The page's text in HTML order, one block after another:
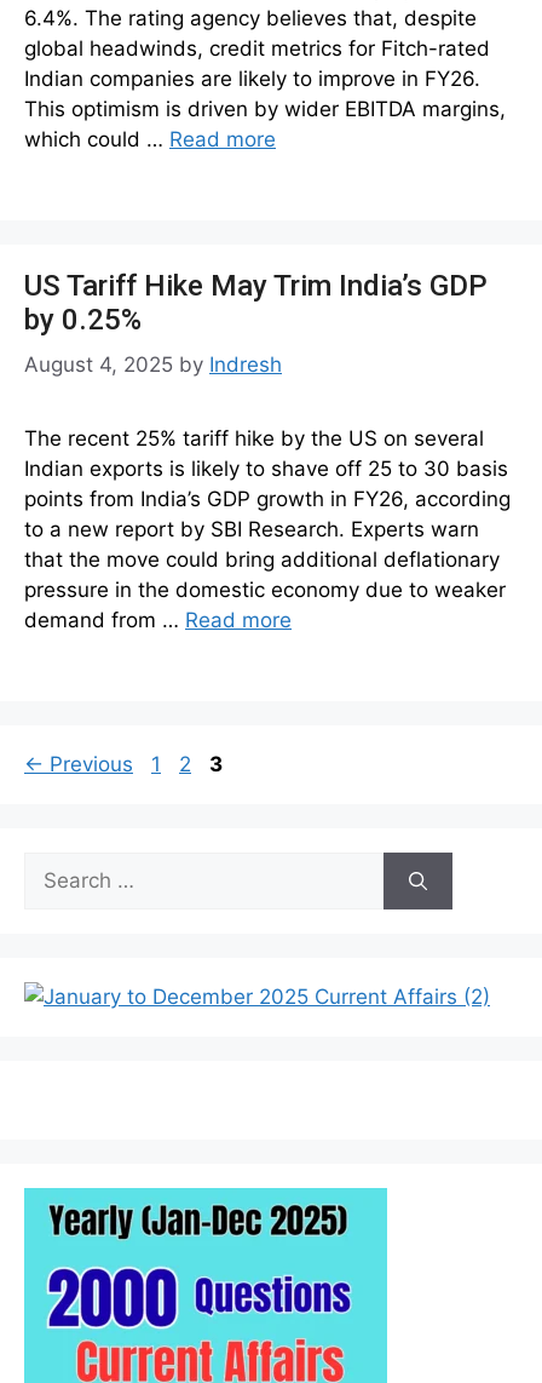
6.4%. The rating agency believes that, despite
global headwinds, credit metrics for Fitch-rated
Indian companies are likely to improve in FY26.
This optimism is driven by wider EBITDA margins,
which could … Read more
US Tariff Hike May Trim India’s GDP
by 0.25%
August 4, 2025 by Indresh
The recent 25% tariff hike by the US on several
Indian exports is likely to shave off 25 to 30 basis
points from India’s GDP growth in FY26, according
to a new report by SBI Research. Experts warn
that the move could bring additional deflationary
pressure in the domestic economy due to weaker
demand from … Read more
← Previous Page
1 Page
2 Page
3
Search
for: